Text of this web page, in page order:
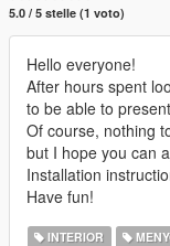
5.0 / 5 stelle (1 voto)
Hello everyone!
After hours spent
to be able to
Of course, nothing
but I hope you can
Installation
Have fun!
INTERIOR